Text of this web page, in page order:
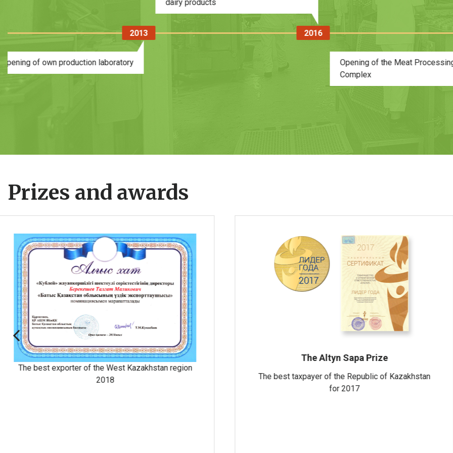
2016 2016
Opening of the Meat Processing
Complex
2017
The opening of
animals, with
Prizes and awards
The Altyn Sapa Prize
Prize of the President of the Republic of
Certificate